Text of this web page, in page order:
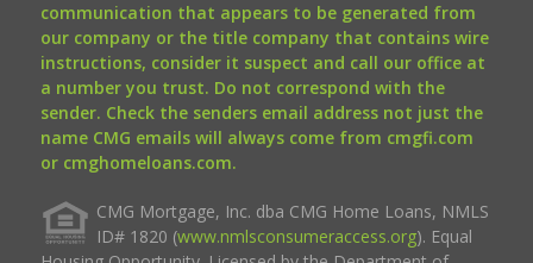
communication that appears to be generated from
our company or the title company that contains wire
instructions, consider it suspect and call our office at
a number you trust. Do not correspond with the
sender. Check the senders email address not just the
name CMG emails will always come from cmgfi.com
or cmghomeloans.com.
CMG Mortgage, Inc. dba CMG Home Loans, NMLS
ID# 1820 (www.nmlsconsumeraccess.org). Equal